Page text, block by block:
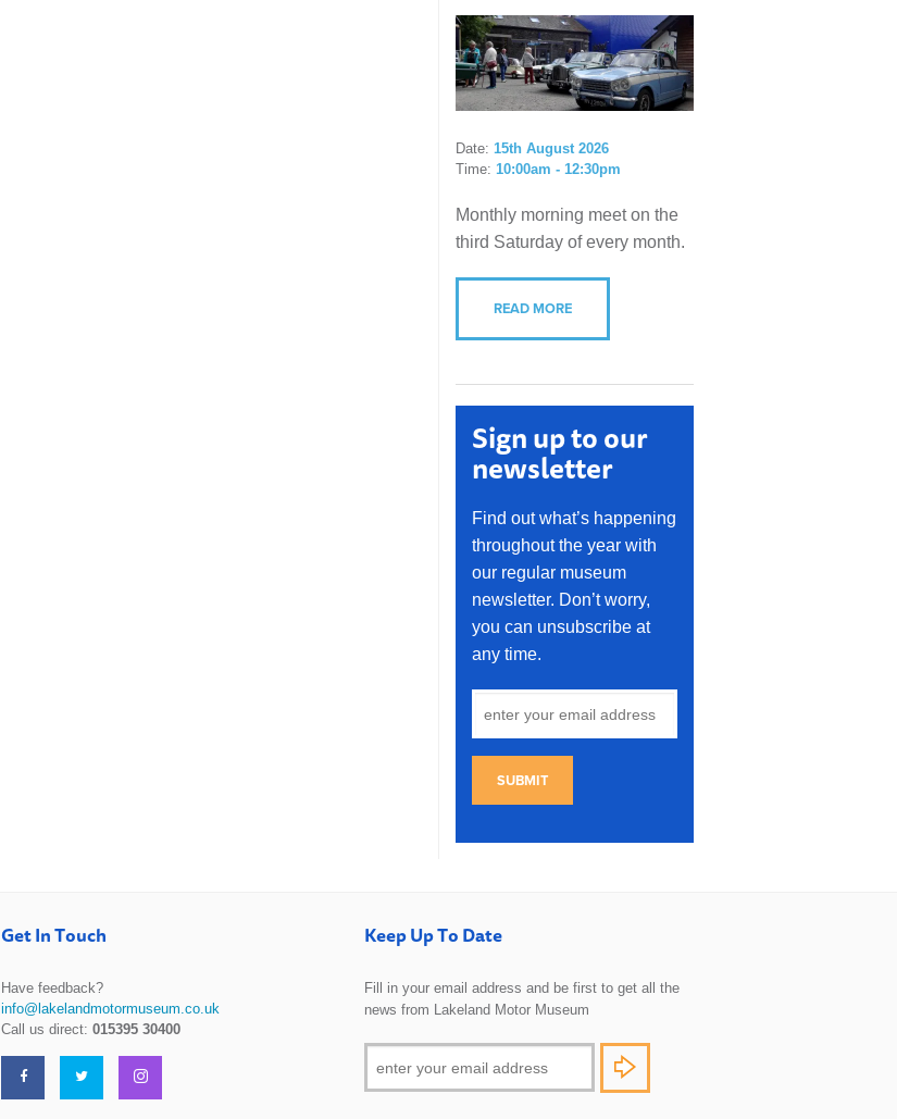
Date: 15th August 2026
Time: 10:00am - 12:30pm
Monthly morning meet on the
third Saturday of every month.
READ MORE
Sign up to our
newsletter
Find out what’s happening
throughout the year with
our regular museum
newsletter. Don’t worry,
you can unsubscribe at
any time.
SUBMIT
Get In Touch
Have feedback?
info@lakelandmotormuseum.co.uk
Call us direct:015395 30400
Keep Up To Date
Fill in your email address and be first to get all the
news from Lakeland Motor Museum